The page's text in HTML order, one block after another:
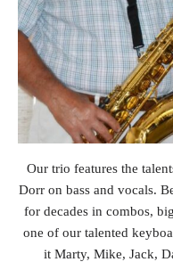
Our trio features the
Dorr on bass and vocals.
for decades in combos,
one of our talented
it Marty, Mike, Jack,